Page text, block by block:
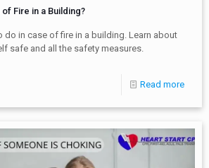
Fire in a Building?
do in case of fire in a building. Learn about
safe and all the safety measures.
Read more